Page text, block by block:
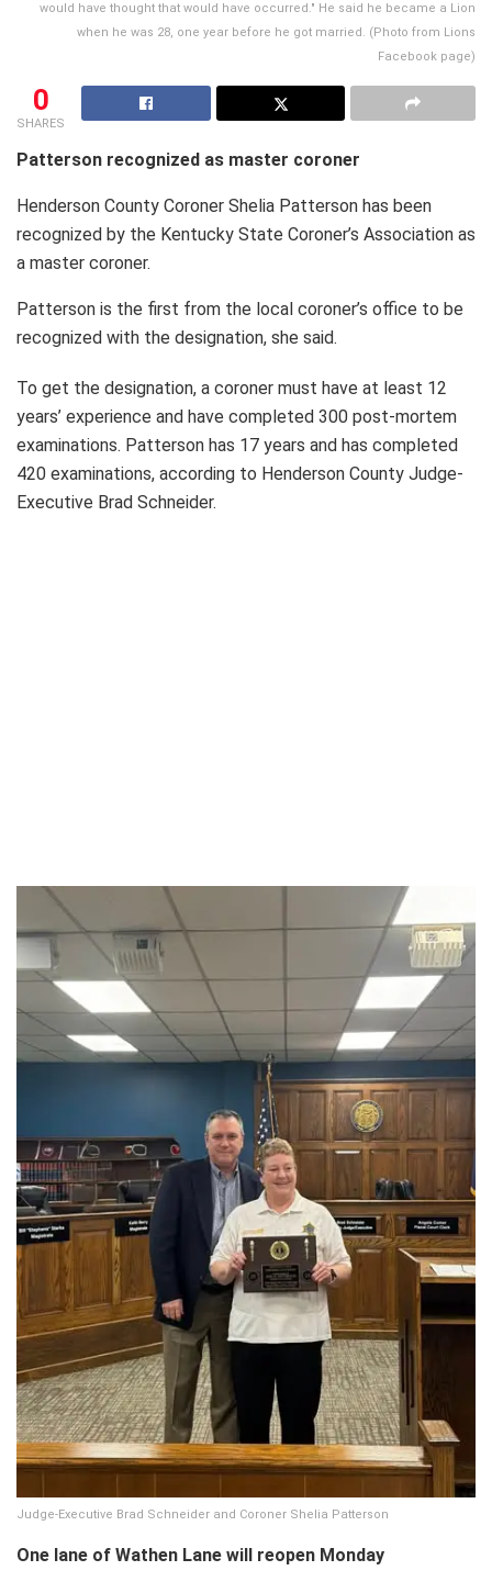
would have thought that would have occurred." He said he became a Lion
when he was 28, one year before he got married. (Photo from Lions
Facebook page)
0
SHARES
Patterson recognized as master coroner
Henderson County Coroner Shelia Patterson has been
recognized by the Kentucky State Coroner’s Association as
a master coroner.
Patterson is the first from the local coroner’s office to be
recognized with the designation, she said.
To get the designation, a coroner must have at least 12
years’ experience and have completed 300 post-mortem
examinations. Patterson has 17 years and has completed
420 examinations, according to Henderson County Judge-
Executive Brad Schneider.
Judge-Executive Brad Schneider and Coroner Shelia Patterson
One lane of Wathen Lane will reopen Monday